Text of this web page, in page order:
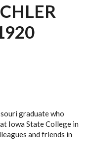
graduate who
Iowa State College in
and friends in